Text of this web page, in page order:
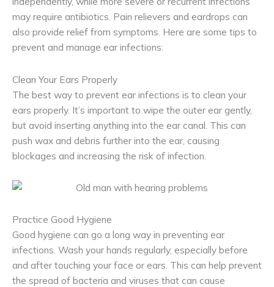
may require antibiotics. Pain relievers and eardrops can
also provide relief from symptoms. Here are some tips to
prevent and manage ear infections:
Clean Your Ears Properly
The best way to prevent ear infections is to clean your
ears properly. It’s important to wipe the outer ear gently,
but avoid inserting anything into the ear canal. This can
push wax and debris further into the ear, causing
blockages and increasing the risk of infection.
Practice Good Hygiene
Good hygiene can go a long way in preventing ear
infections. Wash your hands regularly, especially before
and after touching your face or ears. This can help prevent
the spread of bacteria and viruses that can cause